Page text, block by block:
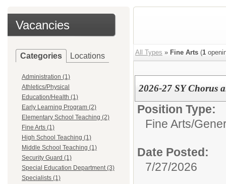
Vacancies
Categories Locations
Administration (1)
Athletics/Physical
Education/Health (1)
Early Learning Program (2)
Elementary School Teaching (2)
Fine Arts (1)
High School Teaching (1)
Middle School Teaching (1)
Security Guard (1)
Special Education Department (3)
Specialists (1)
All Types » Fine Arts (1
2026-27 SY Chorus
Position Type:
Fine Arts/
Date Posted:
7/27/2026